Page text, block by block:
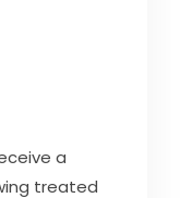
a
treated